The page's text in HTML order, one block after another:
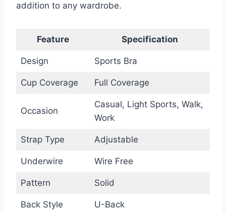
addition to any wardrobe.
Feature Specification
Design Sports Bra
Cup Coverage Full Coverage
Occasion
Casual, Light Sports, Walk,
Work
Strap Type Adjustable
Underwire Wire Free
Pattern Solid
Back Style U-Back